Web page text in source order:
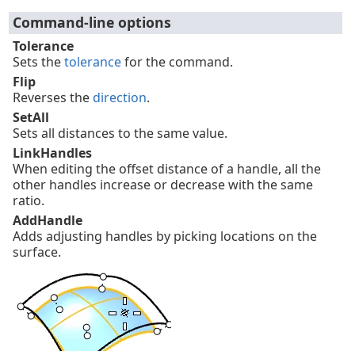
Command-line options
Tolerance
Sets thetolerancefor the command.
Flip
Reverses thedirection.
SetAll
Sets all distances to the same value.
LinkHandles
When editing the offset distance of a handle, all the
other handles increase or decrease with the same
ratio.
AddHandle
Adds adjusting handles by picking locations on the
surface.